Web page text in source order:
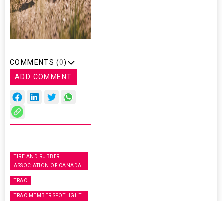
COMMENTS (0)
ADD COMMENT
TIRE AND RUBBER
ASSOCIATION OF CANADA
TRAC
TRAC MEMBER SPOTLIGHT